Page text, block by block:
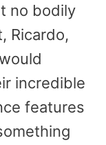
no bodily
Ricardo,
incredible
features